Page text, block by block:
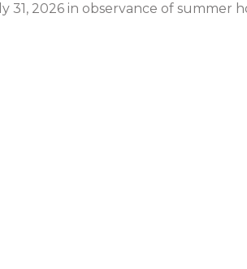
31, 2026 in observance of summer